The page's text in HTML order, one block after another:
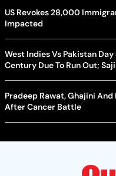
US Revokes 28,000
Impacted
West Indies Vs Pakistan
Century Due To Run Out;
Pradeep Rawat, Ghajini
After Cancer Battle